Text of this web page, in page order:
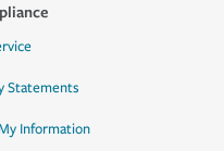
Statements
Information